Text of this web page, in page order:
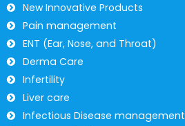
New Innovative Products
Pain management
ENT (Ear, Nose, and Throat)
Derma Care
Infertility
Liver care
Infectious Disease management